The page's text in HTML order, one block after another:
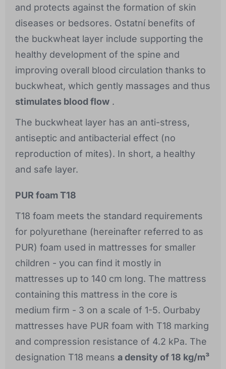
and protects against the formation of skin
diseases or bedsores. Ostatní benefits of
the buckwheat layer include supporting the
healthy development of the spine and
improving overall blood circulation thanks to
buckwheat, which gently massages and thus
stimulates blood flow .
The buckwheat layer has an anti-stress,
antiseptic and antibacterial effect (no
reproduction of mites). In short, a healthy
and safe layer.
PUR foam T18
T18 foam meets the standard requirements
for polyurethane (hereinafter referred to as
PUR) foam used in mattresses for smaller
children - you can find it mostly in
mattresses up to 140 cm long. The mattress
containing this mattress in the core is
medium firm - 3 on a scale of 1-5. Ourbaby
mattresses have PUR foam with T18 marking
and compression resistance of 4.2 kPa. The
designation T18 means a density of 18 kg/m³